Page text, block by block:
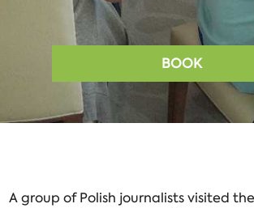
BOOK
A group of Polish journalists visited